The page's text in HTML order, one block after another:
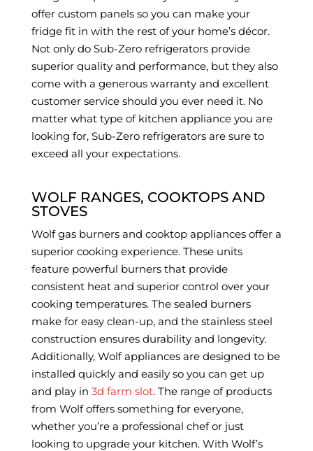
offer custom panels so you can make your
fridge fit in with the rest of your home’s décor.
Not only do Sub-Zero refrigerators provide
superior quality and performance, but they also
come with a generous warranty and excellent
customer service should you ever need it. No
matter what type of kitchen appliance you are
looking for, Sub-Zero refrigerators are sure to
exceed all your expectations.
WOLF RANGES, COOKTOPS AND
STOVES
Wolf gas burners and cooktop appliances offer a
superior cooking experience. These units
feature powerful burners that provide
consistent heat and superior control over your
cooking temperatures. The sealed burners
make for easy clean-up, and the stainless steel
construction ensures durability and longevity.
Additionally, Wolf appliances are designed to be
installed quickly and easily so you can get up
and play in 3d farm slot. The range of products
from Wolf offers something for everyone,
whether you’re a professional chef or just
looking to upgrade your kitchen. With Wolf’s